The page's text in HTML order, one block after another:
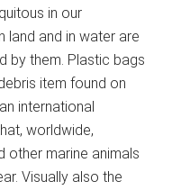
in our
land and in water are
by them. Plastic bags
item found on
international
worldwide,
other marine animals
Visually also the